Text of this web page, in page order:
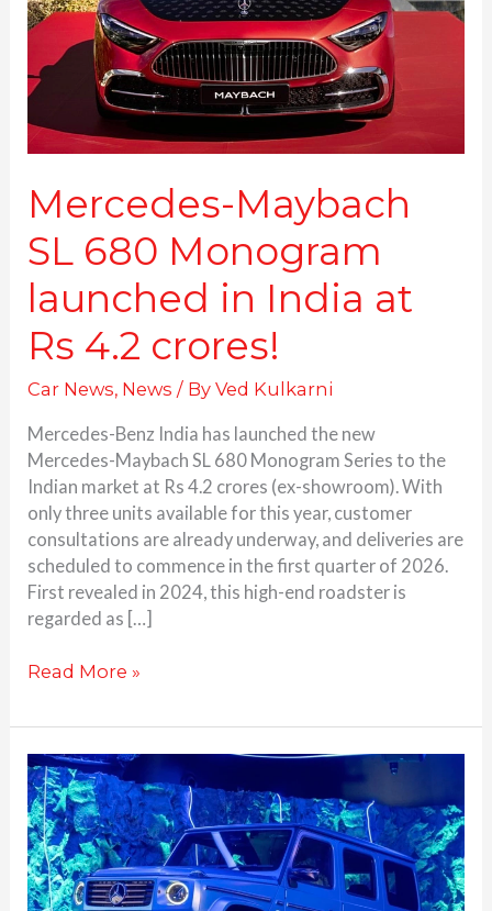
Mercedes-Maybach
SL 680 Monogram
launched in India at
Rs 4.2 crores!
Car News, News / ByVed Kulkarni
Mercedes-Benz India has launched the new
Mercedes-Maybach SL 680 Monogram Series to the
Indian market at Rs 4.2 crores (ex-showroom). With
only three units available for this year, customer
consultations are already underway, and deliveries are
scheduled to commence in the first quarter of 2026.
First revealed in 2024, this high-end roadster is
regarded as […]
launched
in
India
at
4.2
Read More »
Electric
G
Wagon
launched
by
Mercedes-